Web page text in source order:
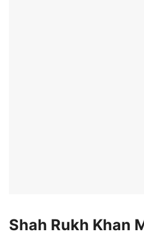
Shah Rukh Khan